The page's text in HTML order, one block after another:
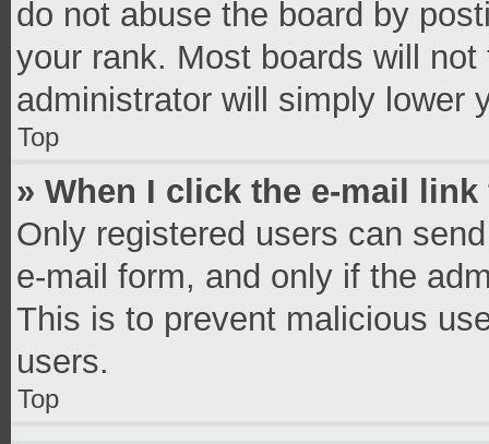
do not abuse the board by
your rank. Most boards will
administrator will simply lower
Top
» When I click the e-mail
Only registered users can
e-mail form, and only if the
This is to prevent malicious
users.
Top